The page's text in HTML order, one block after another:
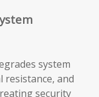
system
and
security